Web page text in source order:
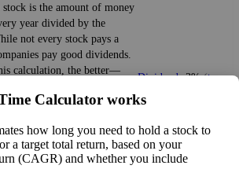
stock is the amount of money
year divided by the
not every stock pays a
pay good dividends.
calculation, the better—
consistently.
rate may indicate that the
Be sure that the
in before you chase high
Dividend 3%(tax
Calculator works
how long you need to hold a stock to
a target total return, based on your
(CAGR) and whether you include